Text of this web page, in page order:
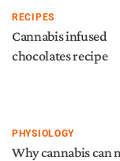
RECIPES
Cannabis infused
chocolates recipe
PHYSIOLOGY
Why cannabis can